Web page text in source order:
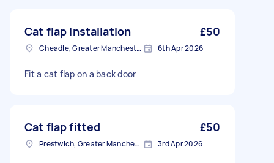
Cat flap installation £50
Cheadle, Greater Manchester 6th Apr 2026
Fit a cat flap on a back door
Cat flap fitted £50
Prestwich, Greater Manchester 3rd Apr 2026